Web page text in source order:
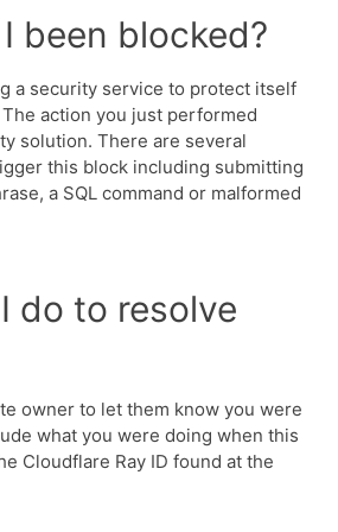
been blocked?
a security service to protect itself
action you just performed
solution. There are several
this block including submitting
a SQL command or malformed
do to resolve
owner to let them know you were
what you were doing when this
Cloudflare Ray ID found at the